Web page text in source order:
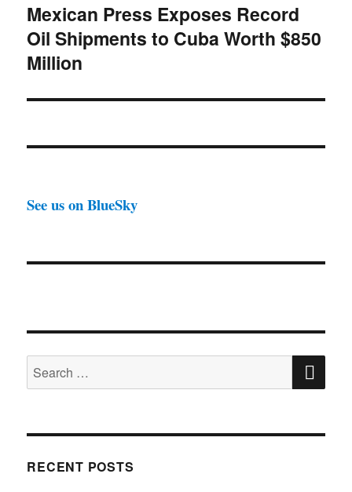
Next
post:
Mexican Press Exposes Record
Oil Shipments to Cuba Worth $850
Million
See us on BlueSky
Search
for:
RECENT POSTS